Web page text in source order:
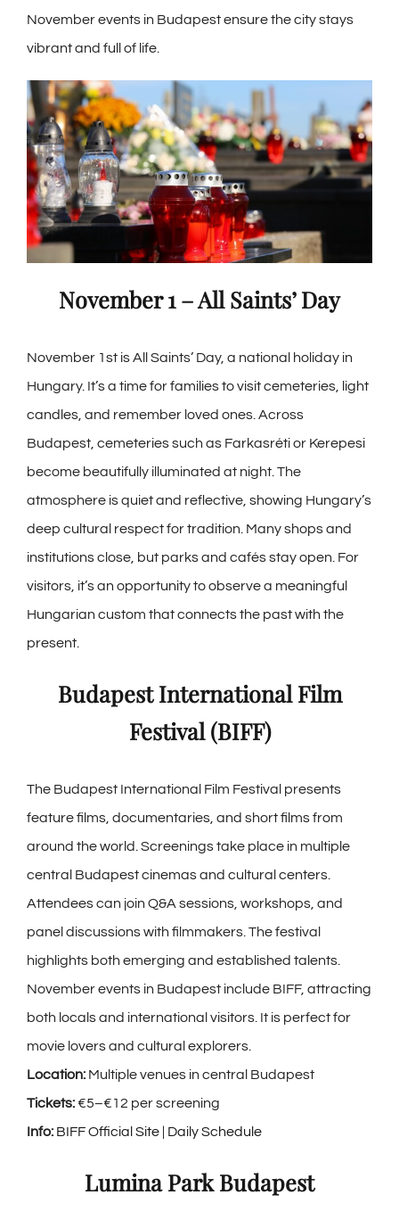
November events in Budapestensure the city stays
vibrant and full of life.
November 1 – All Saints’ Day
November 1st isAll Saints’ Day, a national holiday in
Hungary. It’s a time for families to visit cemeteries, light
candles, and remember loved ones. Across
Budapest, cemeteries such as Farkasréti or Kerepesi
become beautifully illuminated at night. The
atmosphere is quiet and reflective, showing Hungary’s
deep cultural respect for tradition. Many shops and
institutions close, but parks and cafés stay open. For
visitors, it’s an opportunity to observe a meaningful
Hungarian custom that connects the past with the
present.
Budapest International Film
Festival (BIFF)
The Budapest International Film Festival presents
feature films, documentaries, and short films from
around the world. Screenings take place in multiple
central Budapest cinemas and cultural centers.
Attendees can join Q&A sessions, workshops, and
panel discussions with filmmakers. The festival
highlights both emerging and established talents.
November events in Budapest include BIFF, attracting
both locals and international visitors. It is perfect for
movie lovers and cultural explorers.
Location: Multiple venues in central Budapest
Tickets:€5–€12 per screening
Info: BIFF Official Site Daily Schedule
Lumina Park Budapest